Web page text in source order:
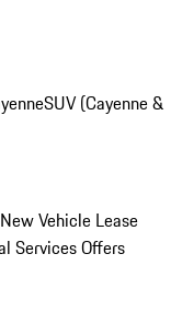
SUV (Cayenne &
New Vehicle Lease
Services Offers